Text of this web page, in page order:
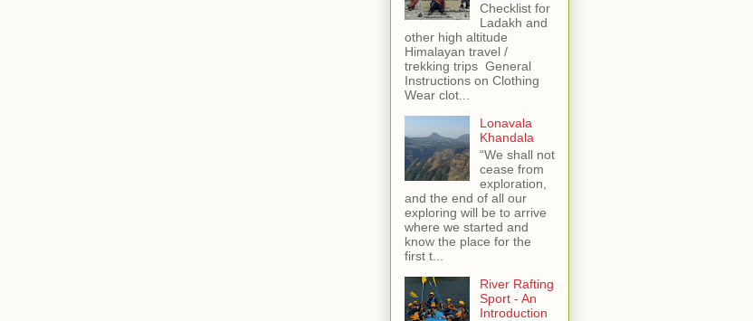
Checklist for
Ladakh and
other high altitude
Himalayan travel /
trekking trips General
Instructions on Clothing
Wear clot...
Lonavala
Khandala
“We shall not
cease from
exploration,
and the end of all our
exploring will be to arrive
where we started and
know the place for the
first t...
River Rafting
Sport - An
Introduction